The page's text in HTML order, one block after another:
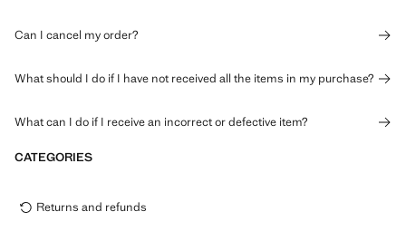
Can I cancel my order?
What should I do if I have not received all the items in my purchase?
What can I do if I receive an incorrect or defective item?
CATEGORIES
Returns and refunds